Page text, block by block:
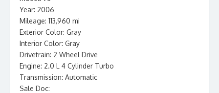
Year: 2006
Mileage: 113,960 mi
Exterior Color: Gray
Interior Color: Gray
Drivetrain: 2 Wheel Drive
Engine: 2.0 L 4 Cylinder Turbo
Transmission: Automatic
Sale Doc: